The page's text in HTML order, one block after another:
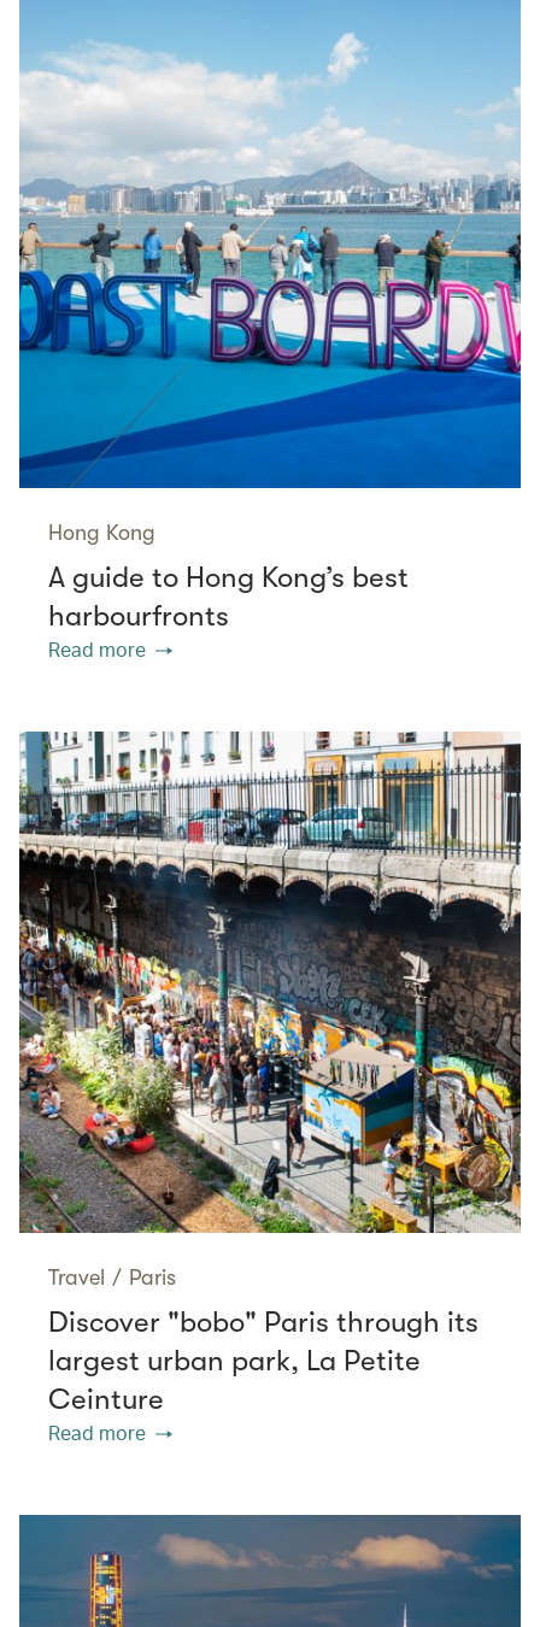
Hong Kong
A guide to Hong Kong’s best
harbourfronts
Read more
Travel / Paris
Discover "bobo" Paris through its
largest urban park, La Petite
Ceinture
Read more